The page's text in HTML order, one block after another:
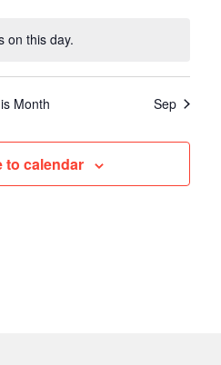
on this day.
Month Sep
to calendar